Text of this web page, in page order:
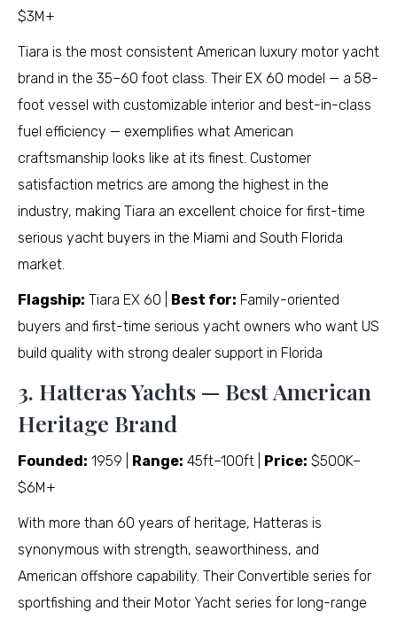
$3M+
Tiara is the most consistent American luxury motor yacht
brand in the 35–60 foot class. Their EX 60 model — a 58-
foot vessel with customizable interior and best-in-class
fuel efficiency — exemplifies what American
craftsmanship looks like at its finest. Customer
satisfaction metrics are among the highest in the
industry, making Tiara an excellent choice for first-time
serious yacht buyers in the Miami and South Florida
market.
Flagship: Tiara EX 60 | Best for: Family-oriented
buyers and first-time serious yacht owners who want US
build quality with strong dealer support in Florida
3. Hatteras Yachts — Best American
Heritage Brand
Founded: 1959 | Range: 45ft–100ft | Price: $500K–
$6M+
With more than 60 years of heritage, Hatteras is
synonymous with strength, seaworthiness, and
American offshore capability. Their Convertible series for
sportfishing and their Motor Yacht series for long-range